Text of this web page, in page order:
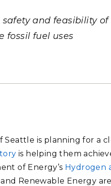
&
& REPORTS
Coastal
and feasibility of
fossil fuel uses
Seattle is planning for a
is helping them
of Energy’s Hydrogen
Renewable Energy